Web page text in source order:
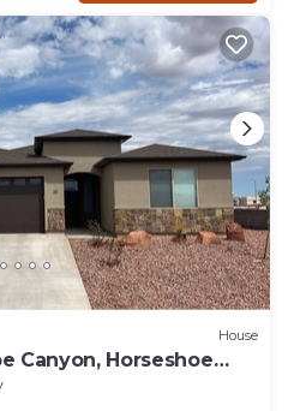
House
Canyon, Horseshoe